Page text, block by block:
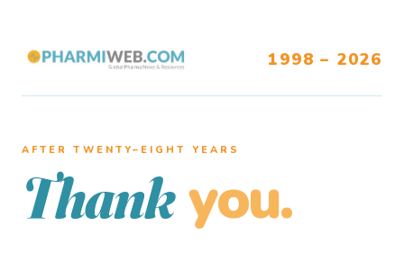
1998 – 2026
AFTER TWENTY–EIGHT YEARS
Thank you.